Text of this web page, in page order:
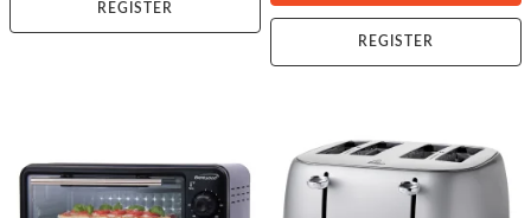
REGISTER
REGISTER